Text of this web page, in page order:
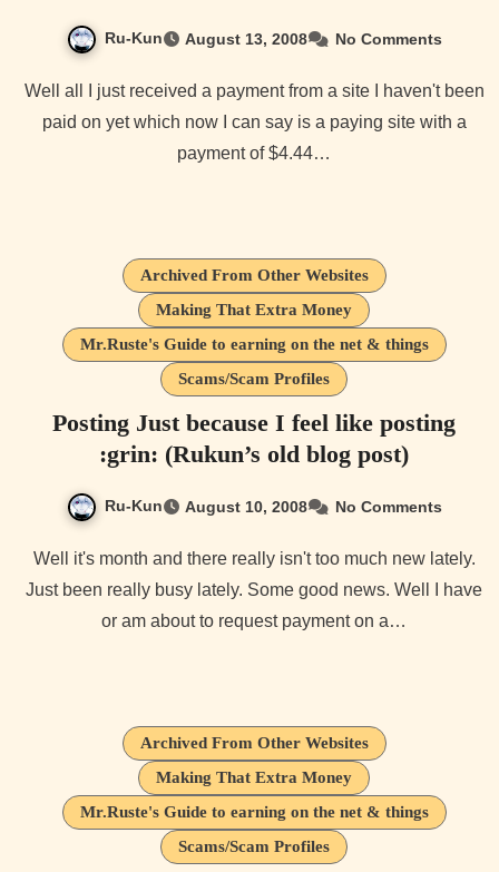
Ru-Kun August 13, 2008 No Comments
Well all I just received a payment from a site I haven't been
paid on yet which now I can say is a paying site with a
payment of $4.44…
Archived From Other Websites
Making That Extra Money
Mr.Ruste's Guide to earning on the net & things
Scams/Scam Profiles
Posting Just because I feel like posting
:grin: (Rukun’s old blog post)
Ru-Kun August 10, 2008 No Comments
Well it's month and there really isn't too much new lately.
Just been really busy lately. Some good news. Well I have
or am about to request payment on a…
Archived From Other Websites
Making That Extra Money
Mr.Ruste's Guide to earning on the net & things
Scams/Scam Profiles